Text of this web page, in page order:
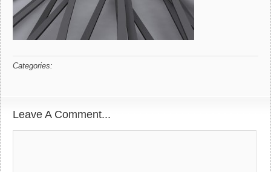
Categories:
Leave A Comment...